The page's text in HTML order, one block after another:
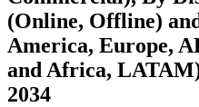
(Online, Offline)
America, Europe,
and Africa,
2034